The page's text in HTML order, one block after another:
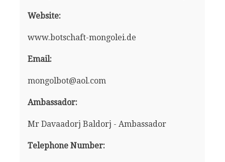
Website:
www.botschaft-mongolei.de
Email:
mongolbot@aol.com
Ambassador:
Mr Davaadorj Baldorj - Ambassador
Telephone Number: